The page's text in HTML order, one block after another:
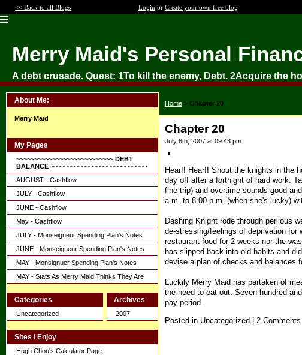
<< Back to all Blogs Login or Create your own free blog
Merry Maid's Personal
A debt crusade. Quest: 1To kill the enemy, Debt. 2Acquire the
About Me:
Merry Maid
My Pages
~~~~~~~~~~~~~~~~~~~~~~~~~~~ DEBT
BALANCE ~~~~~~~~~~~~~~~~~~~~~~~~~~~
AUGUST - Cashflow
JULY - Cashflow
JUNE - Cashflow
May - Cashflow
JULY - Monseigneur Spending Plan's Notes
JUNE - Monseigneur Spending Plan's Notes
MAY - Monsignuer Spending Plan's Notes
MAY - Stats As Merry Maid Thinks They Are
Categories
Uncategorized
Archives
2007
Sites I Enjoy
Hugh Chou's Calculator Page
Home > Chapter 20
Chapter 20
July 8th, 2007 at 09:43 pm
Hear!! Hear!! Shout the knights in the
day off after a fortnight of hard work.
fine trip) and overtime sounds good
a.m. to 8:00 p.m. (when she's lucky)
Dashing Knight rode through perilous
de-stressing/feelings of deprivation for
restaurant food for 2 weeks nor the
has slipped back into old habits and
devise a plan of checks and balances
Luckily Merry Maid has partaken of
the need to eat out. Seven hundred
pay period.
Posted in Uncategorized | 2